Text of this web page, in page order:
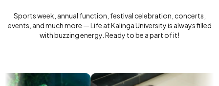
Sports week, annual function, festival celebration, concerts,
events, and much more — Life at Kalinga University is always filled
with buzzing energy. Ready to be a part of it!